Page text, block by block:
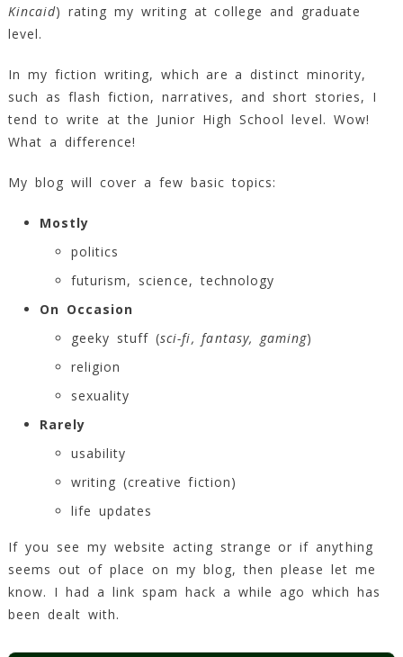
Kincaid) rating my writing at college and graduate
level.
In my fiction writing, which are a distinct minority,
such as flash fiction, narratives, and short stories, I
tend to write at the Junior High School level. Wow!
What a difference!
My blog will cover a few basic topics:
Mostly
politics
futurism, science, technology
On Occasion
geeky stuff (sci-fi, fantasy, gaming)
religion
sexuality
Rarely
usability
writing (creative fiction)
life updates
If you see my website acting strange or if anything
seems out of place on my blog, then please let me
know. I had a link spam hack a while ago which has
been dealt with.